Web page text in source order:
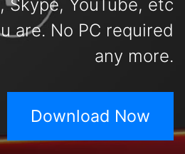
Skype, YouTube, etc
are. No PC required
any more.
Download Now